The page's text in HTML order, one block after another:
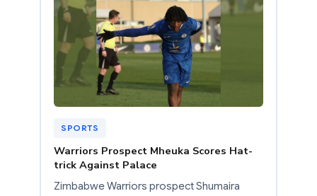
SPORTS
Warriors Prospect Mheuka Scores Hat-
trick Against Palace
Zimbabwe Warriors prospect Shumaira